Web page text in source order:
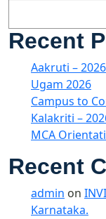
Recent
Aakruti – 2026
Ugam 2026
Campus to
Kalakriti –
MCA
Recent
admin on
Karnataka.